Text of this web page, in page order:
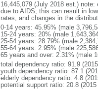
16,445,079 (July 2018 est.)
due to AIDS; this can result in
rates, and changes in the
0-14 years: 45.95% (male
15-24 years: 20% (male
25-54 years: 28.79% (male
55-64 years: 2.95% (male
65 years and over: 2.31% (male
total dependency ratio: 91.9
youth dependency ratio: 87.1
elderly dependency ratio: 4.8
potential support ratio: 20.8